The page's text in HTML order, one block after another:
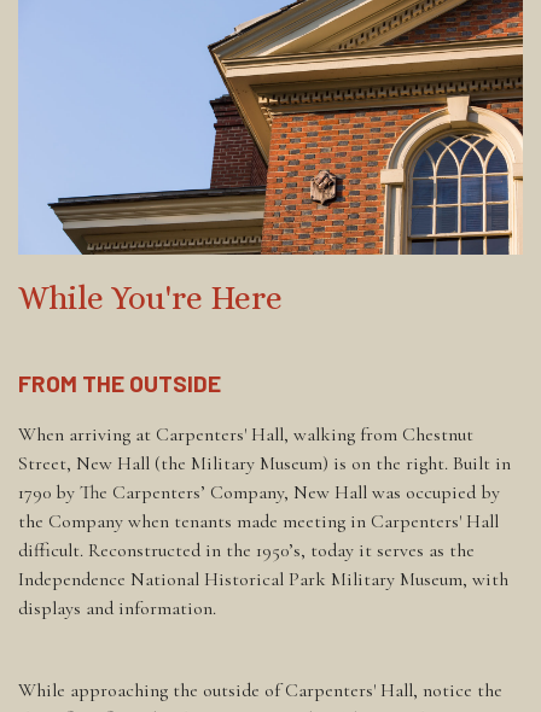
While You're Here
FROM THE OUTSIDE
When arriving at Carpenters' Hall, walking from Chestnut
Street, New Hall (the Military Museum) is on the right. Built in
1790 by The Carpenters’ Company, New Hall was occupied by
the Company when tenants made meeting in Carpenters' Hall
difficult. Reconstructed in the 1950’s, today it serves as the
Independence National Historical Park Military Museum, with
displays and information.
While approaching the outside of Carpenters' Hall, notice the